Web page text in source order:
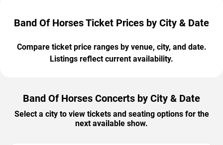
Band Of Horses Ticket Prices by City & Date
Compare ticket price ranges by venue, city, and date.
Listings reflect current availability.
Band Of Horses Concerts by City & Date
Select a city to view tickets and seating options for the
next available show.